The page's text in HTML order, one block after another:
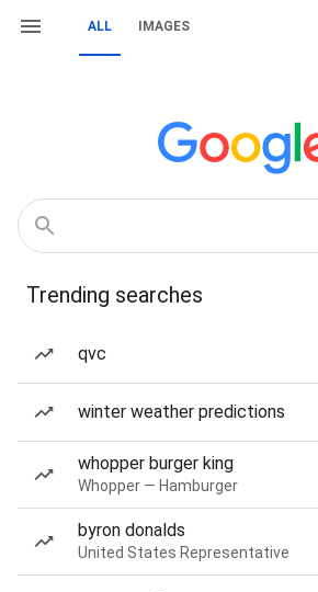
ALL IMAGES
Trending searches
qvc
winter weather predictions
whopper burger king
Whopper — Hamburger
byron donalds
United States Representative